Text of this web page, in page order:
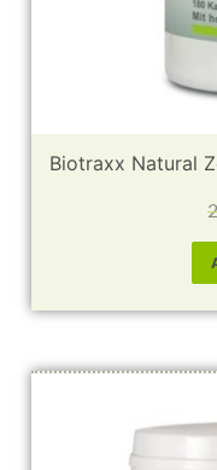
Biotraxx Natural